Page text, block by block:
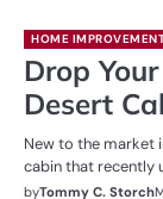
HOME
Drop
Desert
New to the market
cabin that recently
byTommy C. Storch